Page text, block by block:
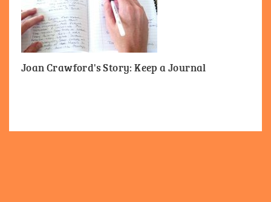
Joan Crawford's Story: Keep a Journal